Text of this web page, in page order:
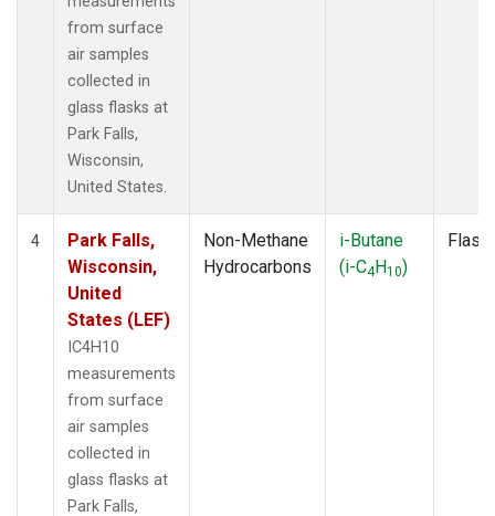
from surface
air samples
collected in
glass flasks at
Park Falls,
Wisconsin,
United States.
4
Park Falls,
Wisconsin,
United
States (LEF)
IC4H10
measurements
from surface
air samples
collected in
glass flasks at
Park Falls,
Non-Methane
Hydrocarbons
i-Butane
(i-C4H10)
Flask